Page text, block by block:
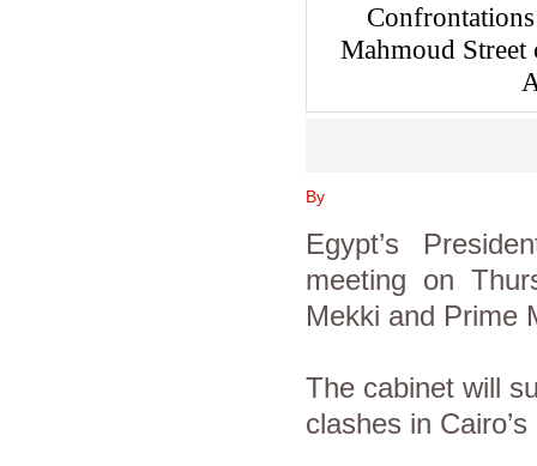
Mahmoud Street
By
Egypt’s
meeting on
Mekki and Prime
The cabinet will
clashes in